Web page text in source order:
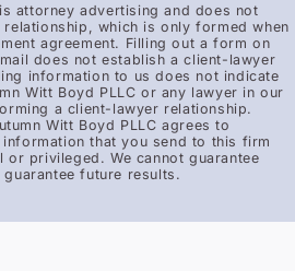
attorney advertising and does not
which is only formed when
agreement. Filling out a form on
does not establish a client-lawyer
information to us does not indicate
Witt Boyd PLLC or any lawyer in our
a client-lawyer relationship.
Witt Boyd PLLC agrees to
that you send to this firm
privileged. We cannot guarantee
future results.